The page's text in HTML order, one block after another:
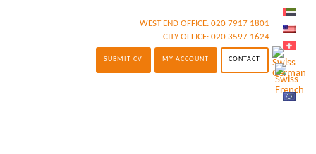
WEST END OFFICE: 020 7917 1801
CITY OFFICE: 020 3597 1624
CONTACT
MY ACCOUNT
SUBMIT CV